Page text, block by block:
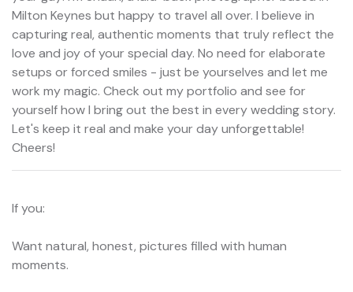
Milton Keynes but happy to travel all over. I believe in
capturing real, authentic moments that truly reflect the
love and joy of your special day. No need for elaborate
setups or forced smiles - just be yourselves and let me
work my magic. Check out my portfolio and see for
yourself how I bring out the best in every wedding story.
Let's keep it real and make your day unforgettable!
Cheers!
If you:
Want natural, honest, pictures filled with human
moments.